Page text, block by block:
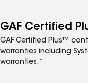
GAF Certified
GAF Certified Plus™
warranties including
warranties.*